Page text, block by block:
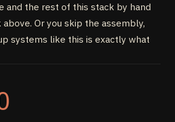
and the rest of this stack by hand
Or you skip the assembly,
systems like this is exactly what